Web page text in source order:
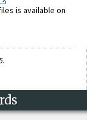
is available on